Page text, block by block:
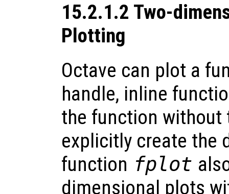
15.2.1.2 Two-
Plotting
Octave can plot a
handle, inline
the function without
explicitly create the
function fplot
dimensional plots